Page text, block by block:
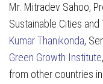
Mr. Mitradev Sahoo,
Sustainable Cities and
Kumar Thanikonda,
Green Growth Institute
from other countries